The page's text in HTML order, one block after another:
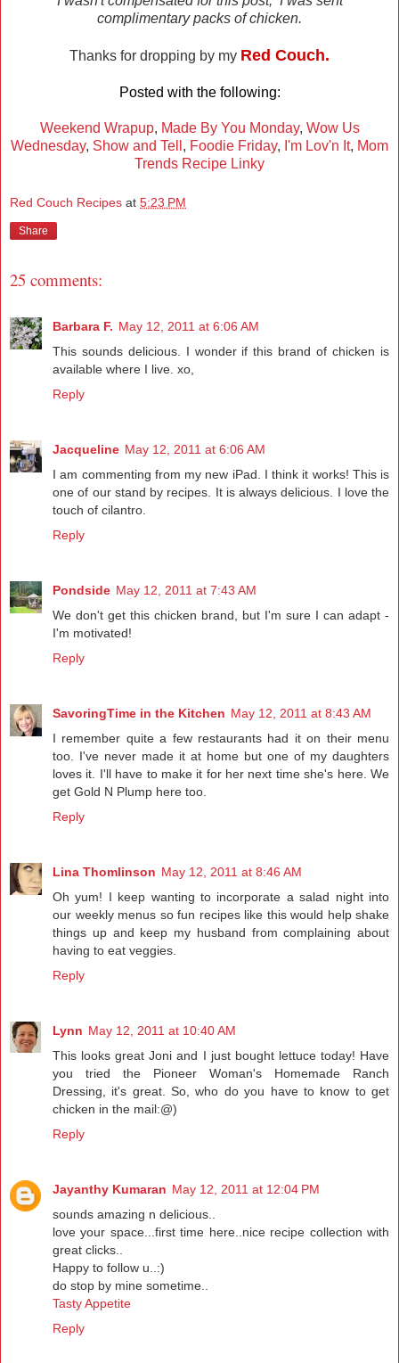
complimentary packs of chicken.
Thanks for dropping by my Red Couch.
Posted with the following:
Weekend Wrapup, Made By You Monday, Wow Us
Wednesday, Show and Tell , Foodie Friday, I'm Lov'n It, Mom
Trends Recipe Linky
Red Couch Recipes at 5:23 PM
Share
25 comments:
Barbara F. May 12, 2011 at 6:06 AM
This sounds delicious. I wonder if this brand of chicken is
available where I live. xo,
Reply
Jacqueline May 12, 2011 at 6:06 AM
I am commenting from my new iPad. I think it works! This is
one of our stand by recipes. It is always delicious. I love the
touch of cilantro.
Reply
Pondside May 12, 2011 at 7:43 AM
We don't get this chicken brand, but I'm sure I can adapt -
I'm motivated!
Reply
SavoringTime in the Kitchen May 12, 2011 at 8:43 AM
I remember quite a few restaurants had it on their menu
too. I've never made it at home but one of my daughters
loves it. I'll have to make it for her next time she's here. We
get Gold N Plump here too.
Reply
Lina Thomlinson May 12, 2011 at 8:46 AM
Oh yum! I keep wanting to incorporate a salad night into
our weekly menus so fun recipes like this would help shake
things up and keep my husband from complaining about
having to eat veggies.
Reply
Lynn May 12, 2011 at 10:40 AM
This looks great Joni and I just bought lettuce today! Have
you tried the Pioneer Woman's Homemade Ranch
Dressing, it's great. So, who do you have to know to get
chicken in the mail:@)
Reply
Jayanthy Kumaran May 12, 2011 at 12:04 PM
sounds amazing n delicious..
love your space...first time here..nice recipe collection with
great clicks..
Happy to follow u..:)
do stop by mine sometime..
Tasty Appetite
Reply